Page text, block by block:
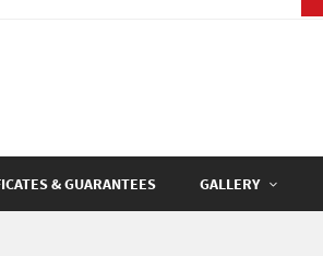
& GUARANTEES GALLERY